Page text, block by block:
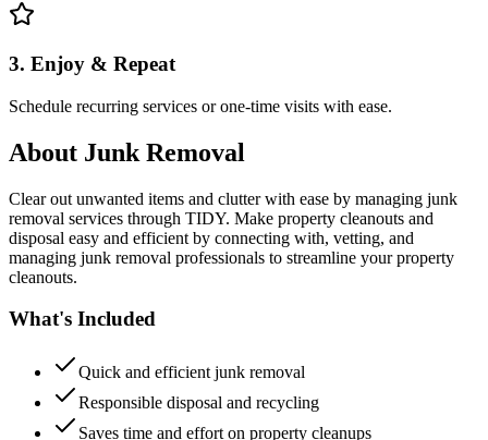
3. Enjoy & Repeat
Schedule recurring services or one-time visits with ease.
About Junk Removal
Clear out unwanted items and clutter with ease by managing junk
removal services through TIDY. Make property cleanouts and
disposal easy and efficient by connecting with, vetting, and
managing junk removal professionals to streamline your property
cleanouts.
What's Included
Quick and efficient junk removal
Responsible disposal and recycling
Saves time and effort on property cleanups